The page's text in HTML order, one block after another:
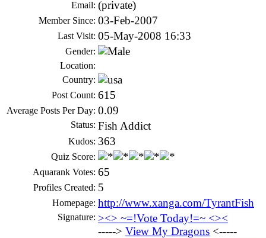
Email: (private)
Member Since: 03-Feb-2007
Last Visit: 05-May-2008 16:33
Gender:
Location:
Country:
Post Count: 615
Average Posts Per Day: 0.09
Status: Fish Addict
Kudos: 363
Quiz Score:
Aquarank Votes: 65
Profiles Created: 5
Homepage: http://www.xanga.com/TyrantFish
Signature: ><> ~=!Vote Today!=~ <><
-----> View My Dragons <-----